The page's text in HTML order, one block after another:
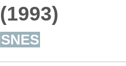
(1993)
SNES